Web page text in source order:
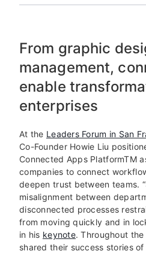
From graphic
management,
enable
enterprises
At the Leaders Forum in San
Co-Founder Howie Liu
Connected Apps PlatformTM
companies to connect
deepen trust between teams.
misalignment between
disconnected processes
from moving quickly and in
in his keynote. Throughout
shared their success stories